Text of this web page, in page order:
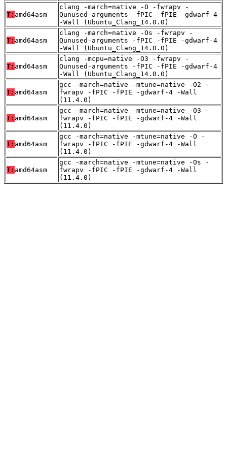
T: amd64asm
clang -march=native -O -fwrapv -
Qunused-arguments -fPIC -fPIE -gdwarf-4
-Wall (Ubuntu_Clang_14.0.0)
T: amd64asm
clang -march=native -Os -fwrapv -
Qunused-arguments -fPIC -fPIE -gdwarf-4
-Wall (Ubuntu_Clang_14.0.0)
T: amd64asm
clang -mcpu=native -O3 -fwrapv -
Qunused-arguments -fPIC -fPIE -gdwarf-4
-Wall (Ubuntu_Clang_14.0.0)
T: amd64asm
gcc -march=native -mtune=native -O2 -
fwrapv -fPIC -fPIE -gdwarf-4 -Wall
(11.4.0)
T: amd64asm
gcc -march=native -mtune=native -O3 -
fwrapv -fPIC -fPIE -gdwarf-4 -Wall
(11.4.0)
T: amd64asm
gcc -march=native -mtune=native -O -
fwrapv -fPIC -fPIE -gdwarf-4 -Wall
(11.4.0)
T: amd64asm
gcc -march=native -mtune=native -Os -
fwrapv -fPIC -fPIE -gdwarf-4 -Wall
(11.4.0)